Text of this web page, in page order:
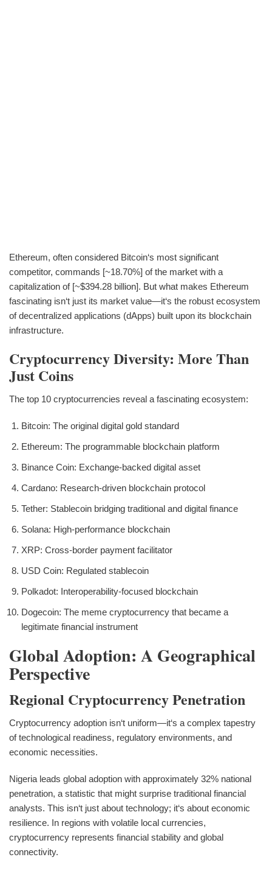
Ethereum, often considered Bitcoin‘s most significant
competitor, commands [~18.70%] of the market with a
capitalization of [~$394.28 billion]. But what makes Ethereum
fascinating isn‘t just its market value—it‘s the robust ecosystem
of decentralized applications (dApps) built upon its blockchain
infrastructure.
Cryptocurrency Diversity: More Than
Just Coins
The top 10 cryptocurrencies reveal a fascinating ecosystem:
Bitcoin: The original digital gold standard
Ethereum: The programmable blockchain platform
Binance Coin: Exchange-backed digital asset
Cardano: Research-driven blockchain protocol
Tether: Stablecoin bridging traditional and digital finance
Solana: High-performance blockchain
XRP: Cross-border payment facilitator
USD Coin: Regulated stablecoin
Polkadot: Interoperability-focused blockchain
Dogecoin: The meme cryptocurrency that became a
legitimate financial instrument
Global Adoption: A Geographical
Perspective
Regional Cryptocurrency Penetration
Cryptocurrency adoption isn‘t uniform—it‘s a complex tapestry
of technological readiness, regulatory environments, and
economic necessities.
Nigeria leads global adoption with approximately 32% national
penetration, a statistic that might surprise traditional financial
analysts. This isn‘t just about technology; it‘s about economic
resilience. In regions with volatile local currencies,
cryptocurrency represents financial stability and global
connectivity.